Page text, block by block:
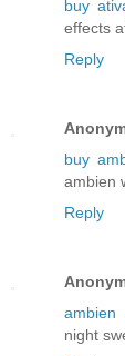
buy
effects
Reply
buy
ambien
Reply
ambien
night